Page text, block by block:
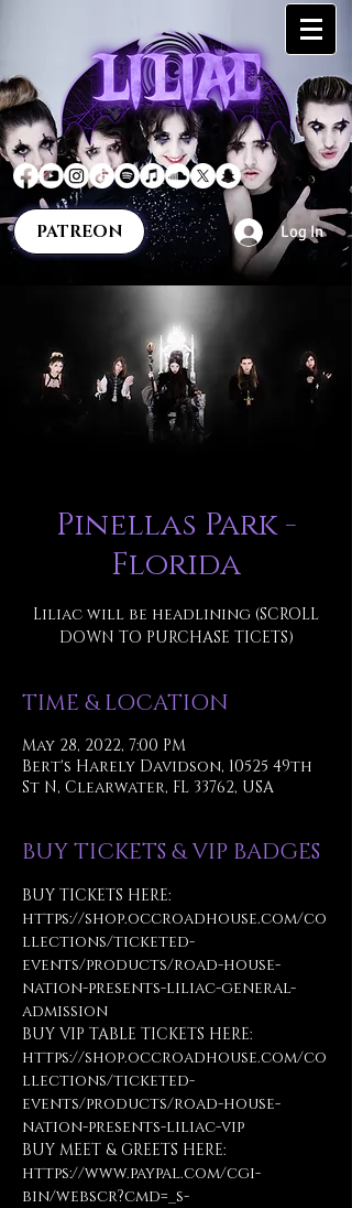
PATREON Log In
Pinellas Park -
Florida
Liliac will be headlining (SCROLL
DOWN TO PURCHASE TICETS)
TIME & LOCATION
May 28, 2022, 7:00 PM
Bert's Harely Davidson, 10525 49th
St N, Clearwater, FL 33762, USA
BUY TICKETS & VIP BADGES
BUY TICKETS HERE:
https://shop.occroadhouse.com/co
llections/ticketed-
events/products/road-house-
nation-presents-liliac-general-
admission
BUY VIP TABLE TICKETS HERE:
https://shop.occroadhouse.com/co
llections/ticketed-
events/products/road-house-
nation-presents-liliac-vip
BUY MEET & GREETS HERE:
https://www.paypal.com/cgi-
bin/webscr?cmd=_s-